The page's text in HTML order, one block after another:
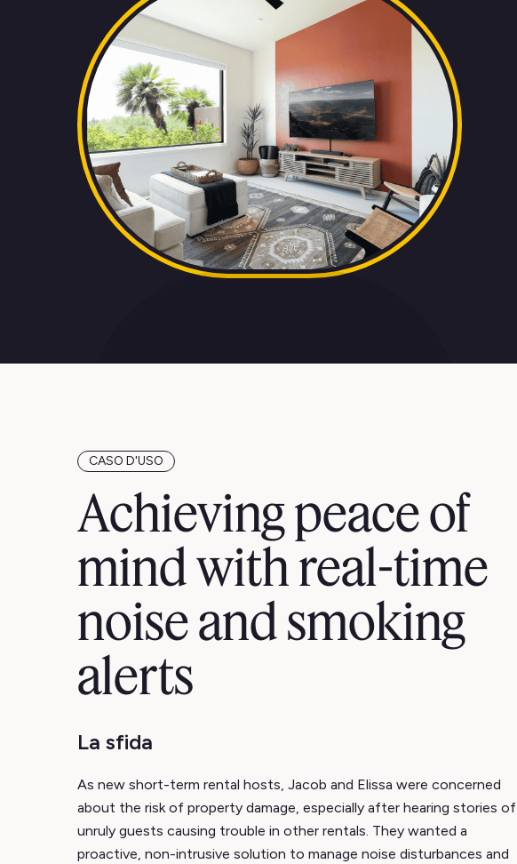
CASO D'USO
Achieving peace of
mind with real-time
noise and smoking
alerts
La sfida
As new short-term rental hosts, Jacob and Elissa were concerned
about the risk of property damage, especially after hearing stories of
unruly guests causing trouble in other rentals. They wanted a
proactive, non-intrusive solution to manage noise disturbances and